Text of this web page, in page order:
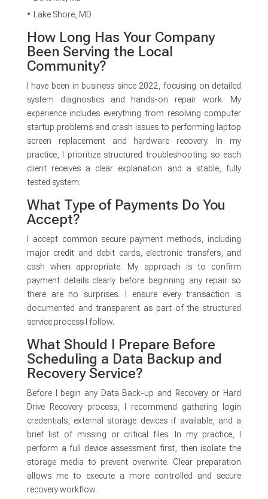
Lake Shore, MD
How Long Has Your Company
Been Serving the Local
Community?
I have been in business since 2022, focusing on detailed
system diagnostics and hands-on repair work. My
experience includes everything from resolving computer
startup problems and crash issues to performing laptop
screen replacement and hardware recovery. In my
practice, I prioritize structured troubleshooting so each
client receives a clear explanation and a stable, fully
tested system.
What Type of Payments Do You
Accept?
I accept common secure payment methods, including
major credit and debit cards, electronic transfers, and
cash when appropriate. My approach is to confirm
payment details clearly before beginning any repair so
there are no surprises. I ensure every transaction is
documented and transparent as part of the structured
service process I follow.
What Should I Prepare Before
Scheduling a Data Backup and
Recovery Service?
Before I begin any Data Back-up and Recovery or Hard
Drive Recovery process, I recommend gathering login
credentials, external storage devices if available, and a
brief list of missing or critical files. In my practice, I
perform a full device assessment first, then isolate the
storage media to prevent overwrite. Clear preparation
allows me to execute a more controlled and secure
recovery workflow.